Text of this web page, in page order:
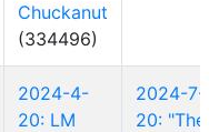
Chuckanut
(334496)
2024-4-
20: LM
2024-7-
20: "The